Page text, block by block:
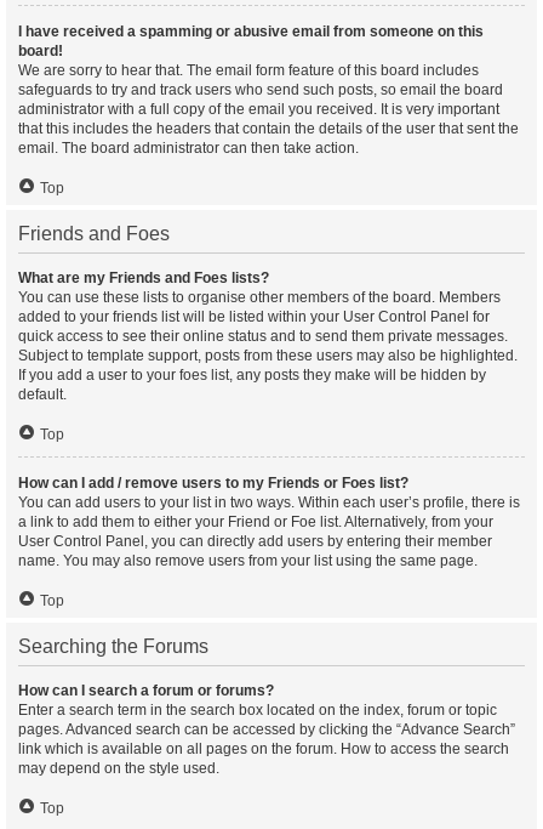
I have received a spamming or abusive email from someone on this
board!
We are sorry to hear that. The email form feature of this board includes
safeguards to try and track users who send such posts, so email the board
administrator with a full copy of the email you received. It is very important
that this includes the headers that contain the details of the user that sent the
email. The board administrator can then take action.
Top
Friends and Foes
What are my Friends and Foes lists?
You can use these lists to organise other members of the board. Members
added to your friends list will be listed within your User Control Panel for
quick access to see their online status and to send them private messages.
Subject to template support, posts from these users may also be highlighted.
If you add a user to your foes list, any posts they make will be hidden by
default.
Top
How can I add / remove users to my Friends or Foes list?
You can add users to your list in two ways. Within each user’s profile, there is
a link to add them to either your Friend or Foe list. Alternatively, from your
User Control Panel, you can directly add users by entering their member
name. You may also remove users from your list using the same page.
Top
Searching the Forums
How can I search a forum or forums?
Enter a search term in the search box located on the index, forum or topic
pages. Advanced search can be accessed by clicking the “Advance Search”
link which is available on all pages on the forum. How to access the search
may depend on the style used.
Top